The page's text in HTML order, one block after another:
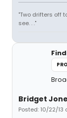
"Two drifters off
see. . ."
Bridget
Posted: 10/22/13